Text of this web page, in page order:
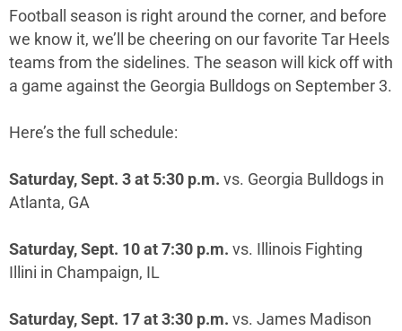
Football season is right around the corner, and before
we know it, we’ll be cheering on our favorite Tar Heels
teams from the sidelines. The season will kick off with
a game against the Georgia Bulldogs on September 3.
Here’s the full schedule:
Saturday, Sept. 3 at 5:30 p.m. vs. Georgia Bulldogs in
Atlanta, GA
Saturday, Sept. 10 at 7:30 p.m. vs. Illinois Fighting
Illini in Champaign, IL
Saturday, Sept. 17 at 3:30 p.m. vs. James Madison